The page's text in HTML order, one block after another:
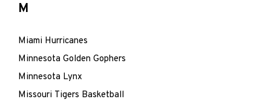
M
Miami Hurricanes
Minnesota Golden Gophers
Minnesota Lynx
Missouri Tigers Basketball